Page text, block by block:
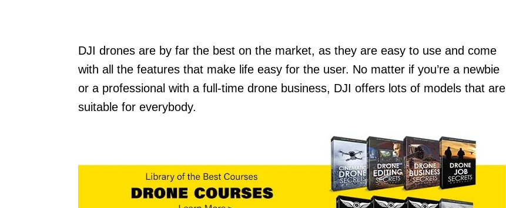
DJI drones are by far the best on the market, as they are easy to use and come
with all the features that make life easy for the user. No matter if you’re a newbie
or a professional with a full-time drone business, DJI offers lots of models that are
suitable for everybody.